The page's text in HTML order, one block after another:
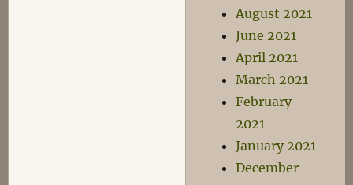
August 2021
June 2021
April 2021
March 2021
February
2021
January 2021
December